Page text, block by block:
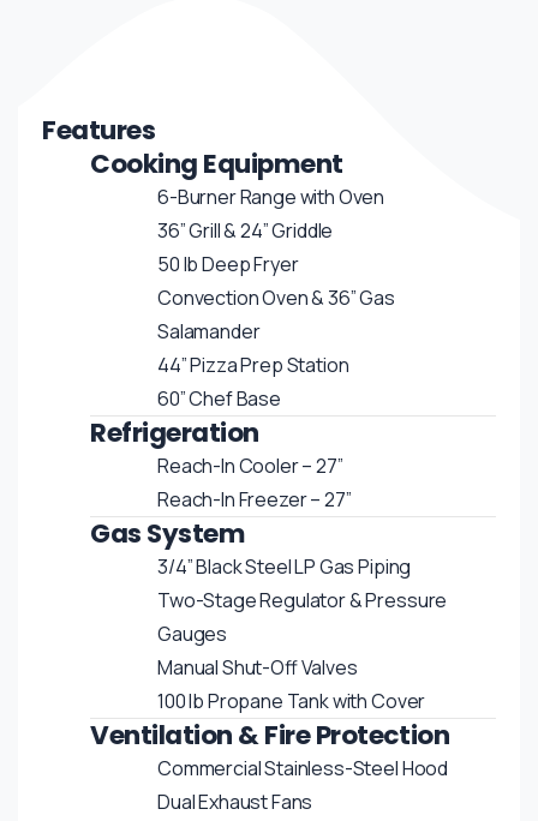
Features
Cooking Equipment
6-Burner Range with Oven
36” Grill & 24” Griddle
50 lb Deep Fryer
Convection Oven & 36” Gas
Salamander
44” Pizza Prep Station
60” Chef Base
Refrigeration
Reach-In Cooler – 27”
Reach-In Freezer – 27”
Gas System
3/4” Black Steel LP Gas Piping
Two-Stage Regulator & Pressure
Gauges
Manual Shut-Off Valves
100 lb Propane Tank with Cover
Ventilation & Fire Protection
Commercial Stainless-Steel Hood
Dual Exhaust Fans